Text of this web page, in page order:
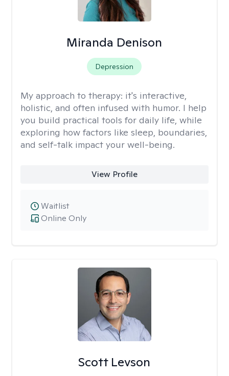
Miranda Denison
Depression
My approach to therapy: it's interactive,
holistic, and often infused with humor. I help
you build practical tools for daily life, while
exploring how factors like sleep, boundaries,
and self-talk impact your well-being.
View Profile
Online Only
Waitlist
Scott Levson